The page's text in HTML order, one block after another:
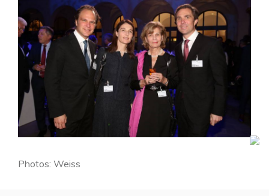
Photos: Weiss